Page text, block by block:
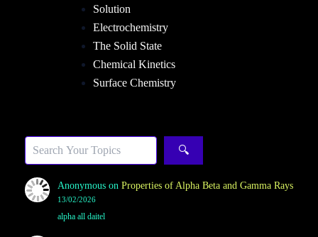
Solution
Electrochemistry
The Solid State
Chemical Kinetics
Surface Chemistry
🔍
Anonymouson Properties of Alpha Beta and Gamma Rays
13/02/2026
alpha all daitel